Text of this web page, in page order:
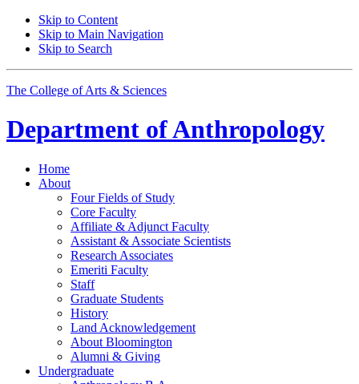
Skip to Content
Skip to Main Navigation
Skip to Search
The College of Arts & Sciences
Department ofAnthropology
Home
About
Four Fields of Study
Core Faculty
Affiliate & Adjunct Faculty
Assistant & Associate Scientists
Research Associates
Emeriti Faculty
Staff
Graduate Students
History
Land Acknowledgement
About Bloomington
Alumni & Giving
Undergraduate